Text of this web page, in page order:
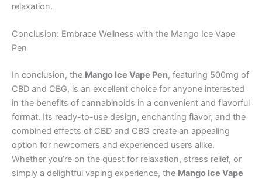
relaxation.
Conclusion: Embrace Wellness with the Mango Ice Vape
Pen
In conclusion, the Mango Ice Vape Pen, featuring 500mg of
CBD and CBG, is an excellent choice for anyone interested
in the benefits of cannabinoids in a convenient and flavorful
format. Its ready-to-use design, enchanting flavor, and the
combined effects of CBD and CBG create an appealing
option for newcomers and experienced users alike.
Whether you’re on the quest for relaxation, stress relief, or
simply a delightful vaping experience, the Mango Ice Vape